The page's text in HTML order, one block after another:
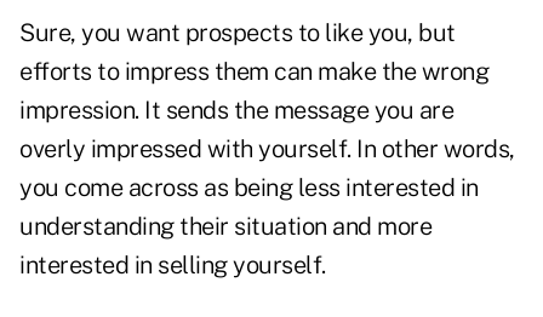
Sure, you want prospects to like you, but
efforts to impress them can make the wrong
impression. It sends the message you are
overly impressed with yourself. In other words,
you come across as being less interested in
understanding their situation and more
interested in selling yourself.